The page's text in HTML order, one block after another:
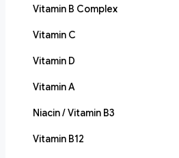
Vitamin B Complex
Vitamin C
Vitamin D
Vitamin A
Niacin / Vitamin B3
Vitamin B12